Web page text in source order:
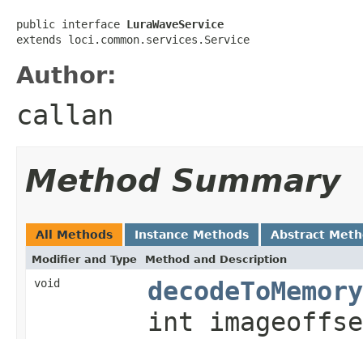
public interface LuraWaveService
extends loci.common.services.Service
Author:
callan
Method Summary
All Methods Instance Methods Abstract
Modifier and Type Method and Description
void
int